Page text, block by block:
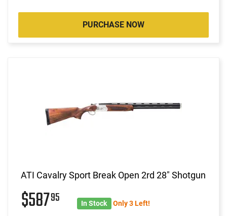
PURCHASE NOW
ATI Cavalry Sport Break Open 2rd 28" Shotgun
$58795 In Stock Only 3 Left!